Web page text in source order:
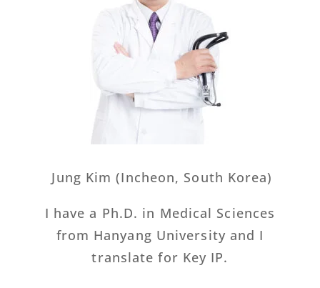
Jung Kim (Incheon, South Korea)
I have a Ph.D. in Medical Sciences
from Hanyang University and I
translate for Key IP.